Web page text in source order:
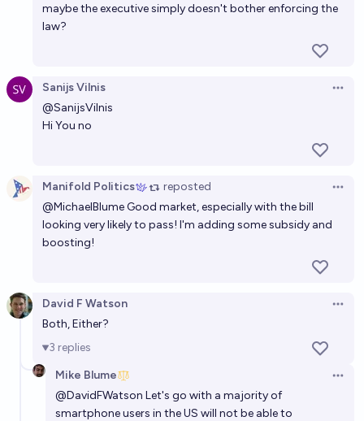
maybe the executive simply doesn't bother enforcing the
law?
Sanijs Vilnis
@SanijsVilnis
Hi You no
Manifold Politics reposted
@MichaelBlume Good market, especially with the bill
looking very likely to pass! I'm adding some subsidy and
boosting!
David F Watson
Both, Either?
3 replies
Mike Blume
@DavidFWatson Let's go with a majority of
smartphone users in the US will not be able to